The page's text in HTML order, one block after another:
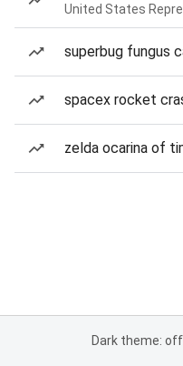
United States
superbug fungus
spacex rocket
zelda ocarina of
Dark theme: off